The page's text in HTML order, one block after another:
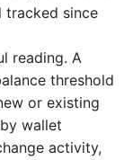
tracked since
reading. A
threshold
or existing
wallet
activity,